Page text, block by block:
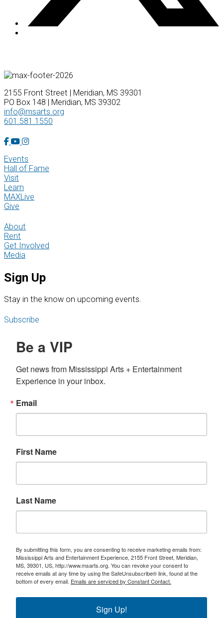
2155 Front Street | Meridian, MS 39301
PO Box 148 | Meridian, MS 39302
info@msarts.org
601.581.1550
Facebook Account
YouTube Account
Instagram Account
Events
Hall of Fame
Visit
Learn
MAXLive
Give
About
Rent
Get Involved
Media
Sign Up
Stay in the know on upcoming events.
Subscribe
Be a VIP
Get news from Mississippi Arts + Entertainment
Experience in your inbox.
Email
First Name
Last Name
By submitting this form, you are consenting to receive marketing emails from:
Mississippi Arts and Entertainment Experience, 2155 Front Street, Meridian,
MS, 39301, US, http://www.msarts.org. You can revoke your consent to
receive emails at any time by using the SafeUnsubscribe® link, found at the
bottom of every email. Emails are serviced by Constant Contact.
Sign Up!